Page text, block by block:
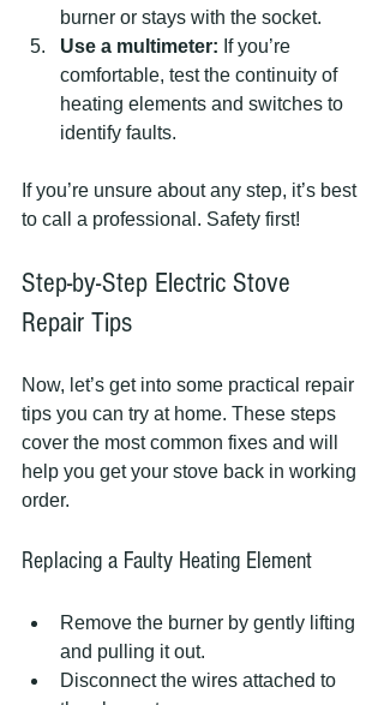
burner or stays with the socket.
Use a multimeter: If you’re
comfortable, test the continuity of
heating elements and switches to
identify faults.
If you’re unsure about any step, it’s best
to call a professional. Safety first!
Step-by-Step Electric Stove
Repair Tips
Now, let’s get into some practical repair
tips you can try at home. These steps
cover the most common fixes and will
help you get your stove back in working
order.
Replacing a Faulty Heating Element
Remove the burner by gently lifting
and pulling it out.
Disconnect the wires attached to